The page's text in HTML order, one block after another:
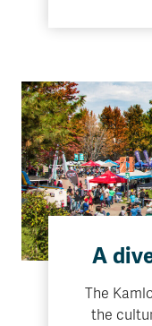
A
The
the